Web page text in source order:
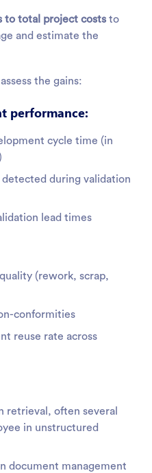
to total project costs to
and estimate the
the gains:
performance:
cycle time (in
detected during validation
lead times
(rework, scrap,
conformities
reuse rate across
retrieval, often several
in unstructured
document management